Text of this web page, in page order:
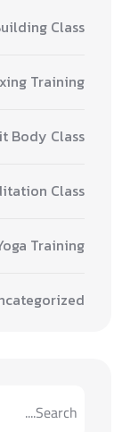
Class
Training
Body Class
Class
Training